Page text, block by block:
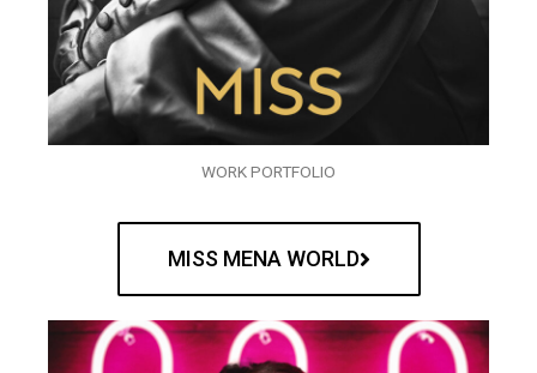
WORK PORTFOLIO
MISS MENA WORLD